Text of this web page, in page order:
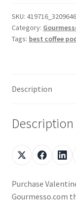
SKU:
Category:
Tags: best coffee
Description
Description
Purchase
Gourmesso.com